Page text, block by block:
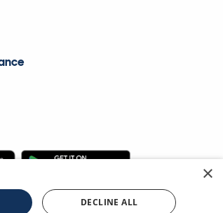
Ltd ©2009—2025
×
DECLINE ALL